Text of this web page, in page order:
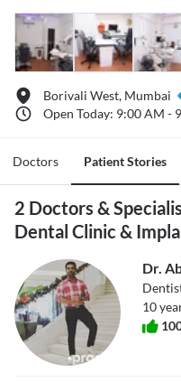
Borivali West, Mumbai
Open Today: 9:00 AM -
Doctors Patient Stories
2 Doctors &
Dental Clinic &
Dr.
10